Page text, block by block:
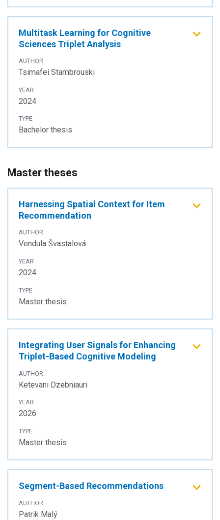
Multitask Learning for Cognitive
Sciences Triplet Analysis
AUTHOR
Tsimafei Stambrouski
YEAR
2024
TYPE
Bachelor thesis
Master theses
Harnessing Spatial Context for Item
Recommendation
AUTHOR
Vendula Švastalová
YEAR
2024
TYPE
Master thesis
Integrating User Signals for Enhancing
Triplet-Based Cognitive Modeling
AUTHOR
Ketevani Dzebniauri
YEAR
2026
TYPE
Master thesis
Segment-Based Recommendations
AUTHOR
Patrik Malý